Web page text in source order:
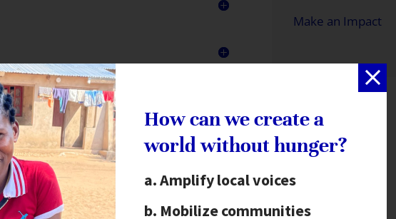
Workshops
programs. The Vision,
envision a future of their
the right to be the author of their
Make an Impact
How can we create a
world without hunger?
Amplify local voices
Mobilize communities